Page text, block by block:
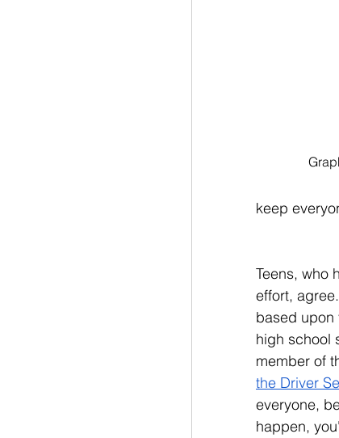
keep
Teens, who
effort,
based upon
high school
member of
the Driver
everyone,
happen,